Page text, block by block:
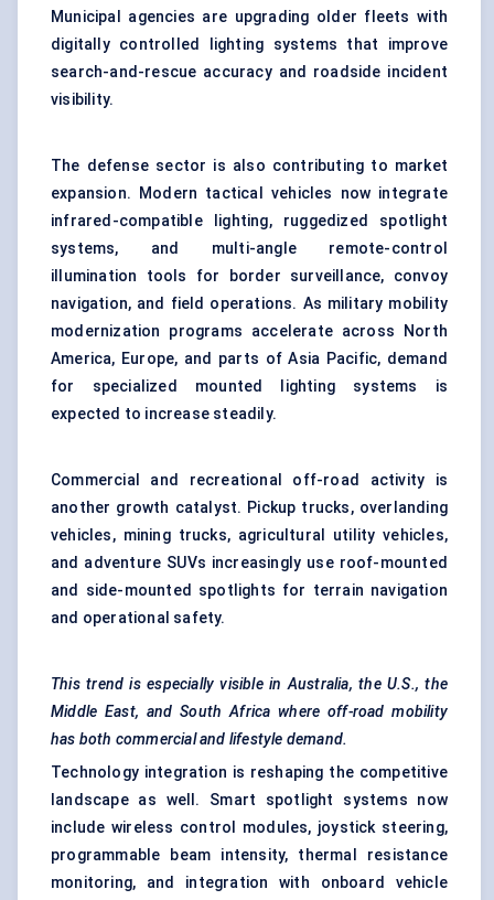
Municipal agencies are upgrading older fleets with
digitally controlled lighting systems that improve
search-and-rescue accuracy and roadside incident
visibility.
The defense sector is also contributing to market
expansion. Modern tactical vehicles now integrate
infrared-compatible lighting, ruggedized spotlight
systems, and multi-angle remote-control
illumination tools for border surveillance, convoy
navigation, and field operations. As military mobility
modernization programs accelerate across North
America, Europe, and parts of Asia Pacific, demand
for specialized mounted lighting systems is
expected to increase steadily.
Commercial and recreational off-road activity is
another growth catalyst. Pickup trucks, overlanding
vehicles, mining trucks, agricultural utility vehicles,
and adventure SUVs increasingly use roof-mounted
and side-mounted spotlights for terrain navigation
and operational safety.
This trend is especially visible in Australia, the U.S., the
Middle East, and South Africa where off-road mobility
has both commercial and lifestyle demand.
Technology integration is reshaping the competitive
landscape as well. Smart spotlight systems now
include wireless control modules, joystick steering,
programmable beam intensity, thermal resistance
monitoring, and integration with onboard vehicle